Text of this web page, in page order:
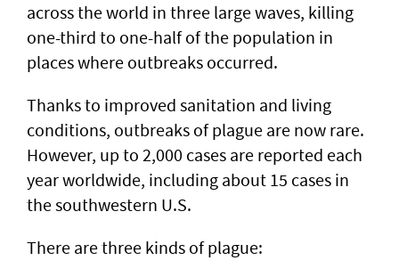
across the world in three large waves, killing
one-third to one-half of the population in
places where outbreaks occurred.
Thanks to improved sanitation and living
conditions, outbreaks of plague are now rare.
However, up to 2,000 cases are reported each
year worldwide, including about 15 cases in
the southwestern U.S.
There are three kinds of plague: